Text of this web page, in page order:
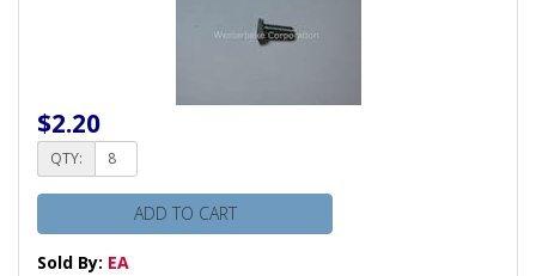
$2.20
QTY:
ADD TO CART
Sold By: EA